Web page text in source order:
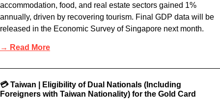
accommodation, food, and real estate sectors gained 1%
annually, driven by recovering tourism. Final GDP data will be
released in the Economic Survey of Singapore next month.
→ Read More
💳 Taiwan | Eligibility of Dual Nationals (Including
Foreigners with Taiwan Nationality) for the Gold Card